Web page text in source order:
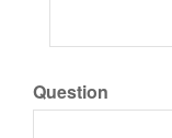
Question